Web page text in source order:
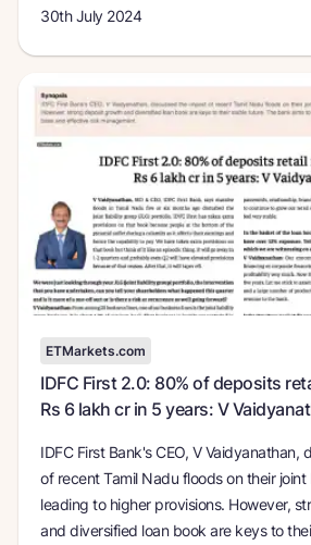
30th July 2024
ETMarkets.com
IDFC First 2.0: 80% of deposits
Rs 6 lakh cr in 5 years: V
IDFC First Bank's CEO, V Vaidyanathan,
of recent Tamil Nadu floods on their joint
leading to higher provisions. However,
and diversified loan book are keys to